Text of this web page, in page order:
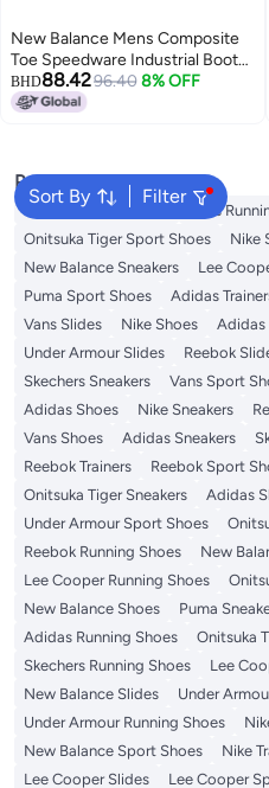
New Balance Mens Composite
Toe Speedware Industrial Boot
OliveWhite 105 Wide
BHD88.4296.40 8% OFF
Sort By Filter
Popular Searches
New Balance Trainers Vans
Onitsuka Tiger Sport Shoes
Nike
New Balance Sneakers
Lee
Puma Sport Shoes
Adidas
Vans Slides
Nike Shoes Adidas
Under Armour Slides
Reebok
Skechers Sneakers
Vans Sport
Adidas Shoes
Nike Sneakers
Vans Shoes
Adidas Sneakers
Reebok Trainers
Reebok Sport
Onitsuka Tiger Sneakers
Adidas
Under Armour Sport Shoes
Reebok Running Shoes
New
Lee Cooper Running Shoes
New Balance Shoes
Puma
Adidas Running Shoes
Onitsuka
Skechers Running Shoes
Lee
New Balance Slides
Under
Under Armour Running Shoes
New Balance Sport Shoes
Nike
Lee Cooper Slides
Lee Cooper